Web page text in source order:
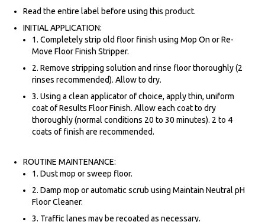
Read the entire label before using this product.
INITIAL APPLICATION:
1. Completely strip old floor finish using Mop On or Re-
Move Floor Finish Stripper.
2. Remove stripping solution and rinse floor thoroughly (2
rinses recommended). Allow to dry.
3. Using a clean applicator of choice, apply thin, uniform
coat of Results Floor Finish. Allow each coat to dry
thoroughly (normal conditions 20 to 30 minutes). 2 to 4
coats of finish are recommended.
ROUTINE MAINTENANCE:
1. Dust mop or sweep floor.
2. Damp mop or automatic scrub using Maintain Neutral pH
Floor Cleaner.
3. Traffic lanes may be recoated as necessary.